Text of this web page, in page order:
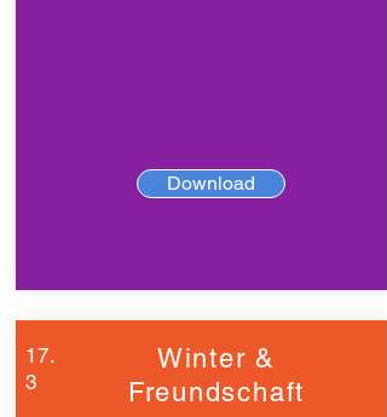
Download
17.
3
Winter &
Freundschaft